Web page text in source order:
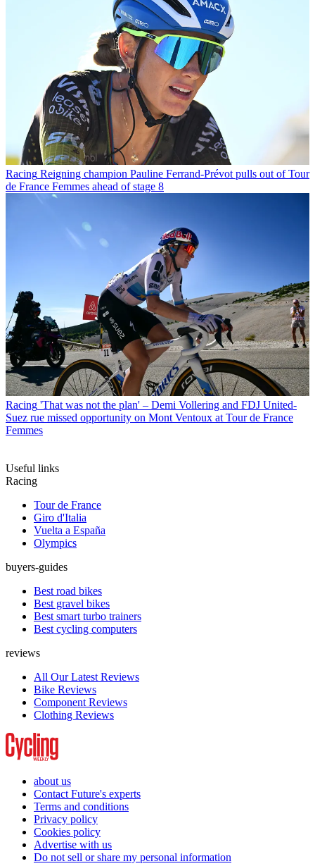
Racing Reigning champion Pauline Ferrand-Prévot pulls out of Tour
de France Femmes ahead of stage 8
Racing 'That was not the plan' – Demi Vollering and FDJ United-
Suez rue missed opportunity on Mont Ventoux at Tour de France
Femmes
Useful links
Racing
Tour de France
Giro d'Italia
Vuelta a España
Olympics
buyers-guides
Best road bikes
Best gravel bikes
Best smart turbo trainers
Best cycling computers
reviews
All Our Latest Reviews
Bike Reviews
Component Reviews
Clothing Reviews
about us
Contact Future's experts
Terms and conditions
Privacy policy
Cookies policy
Advertise with us
Do not sell or share my personal information